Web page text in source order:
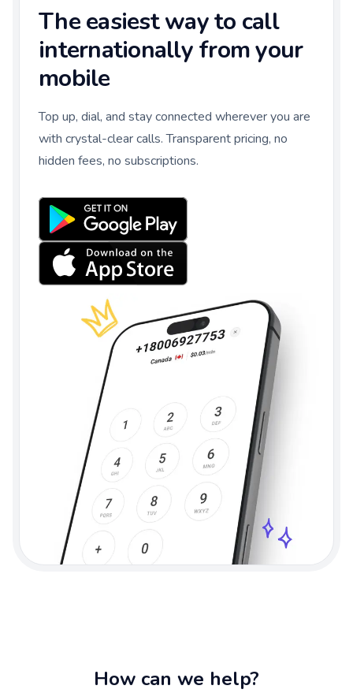
The easiest way to call
internationally from your
mobile
Top up, dial, and stay connected wherever you are
with crystal-clear calls. Transparent pricing, no
hidden fees, no subscriptions.
How can we help?